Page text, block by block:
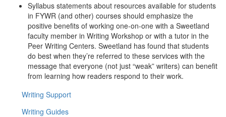
Syllabus statements about resources available for students
in FYWR (and other) courses should emphasize the
positive benefits of working one-on-one with a Sweetland
faculty member in Writing Workshop or with a tutor in the
Peer Writing Centers. Sweetland has found that students
do best when they’re referred to these services with the
message that everyone (not just “weak” writers) can benefit
from learning how readers respond to their work.
Writing Support
Writing Guides